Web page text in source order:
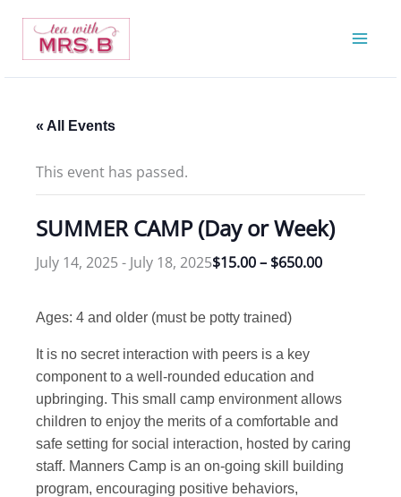
content
« All Events
This event has passed.
SUMMER CAMP (Day or Week)
July 14, 2025- July 18, 2025$15.00 – $650.00
Ages: 4 and older (must be potty trained)
It is no secret interaction with peers is a key
component to a well-rounded education and
upbringing. This small camp environment allows
children to enjoy the merits of a comfortable and
safe setting for social interaction, hosted by caring
staff. Manners Camp is an on-going skill building
program, encouraging positive behaviors,